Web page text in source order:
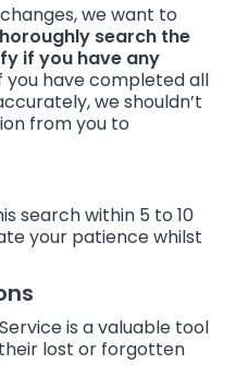
we want to
search the
if you have any
you have completed all
we shouldn’t
from you to
search within 5 to 10
your patience whilst
is a valuable tool
lost or forgotten